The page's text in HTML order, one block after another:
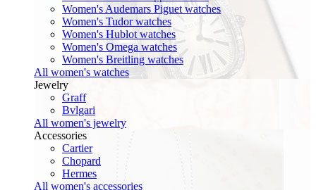
Women's Audemars Piguet watches
Women's Tudor watches
Women's Hublot watches
Women's Omega watches
Women's Breitling watches
All women's watches
Jewelry
Graff
Bvlgari
All women's jewelry
Accessories
Cartier
Chopard
Hermes
All women's accessories